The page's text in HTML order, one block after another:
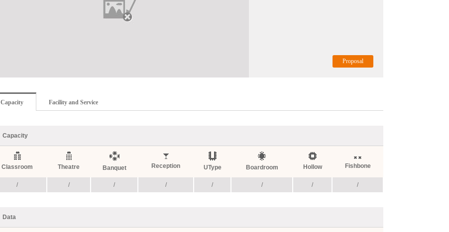
Proposal
Capacity Facility and Service
Capacity
Classroom Theatre Banquet Reception UType Boardroom Hollow Fishbone
/ / / / / / / /
Data